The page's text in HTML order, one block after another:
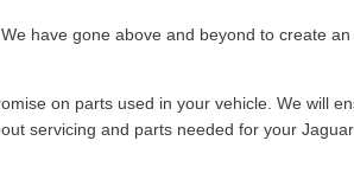
have gone above and beyond to create
on parts used in your vehicle. We will
servicing and parts needed for your Jaguar.